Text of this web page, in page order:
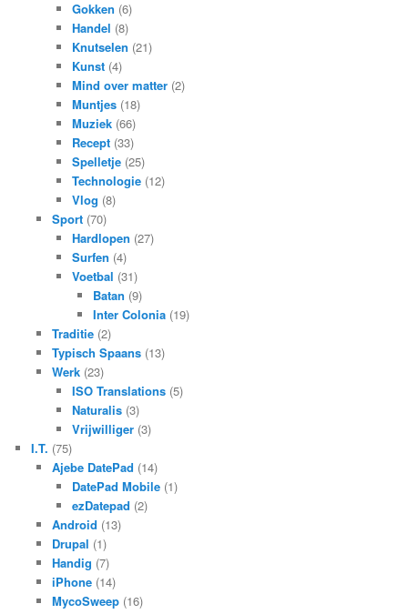
Gokken (6)
Handel (8)
Knutselen (21)
Kunst (4)
Mind over matter (2)
Muntjes (18)
Muziek (66)
Recept (33)
Spelletje (25)
Technologie (12)
Vlog (8)
Sport(70)
Hardlopen (27)
Surfen (4)
Voetbal (31)
Batan (9)
Inter Colonia(19)
Traditie(2)
Typisch Spaans(13)
Werk(23)
ISO Translations (5)
Naturalis (3)
Vrijwilliger (3)
I.T. (75)
Ajebe DatePad (14)
DatePad Mobile (1)
ezDatepad (2)
Android (13)
Drupal (1)
Handig (7)
iPhone(14)
MycoSweep(16)